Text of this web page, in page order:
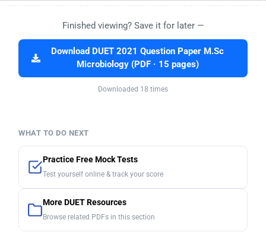
Finished viewing? Save it for later —
Download DUET 2021 Question Paper M.Sc
Microbiology (PDF · 15 pages)
Downloaded 18 times
WHAT TO DO NEXT
Practice Free Mock Tests
Test yourself online & track your score
More DUET Resources
Browse related PDFs in this section